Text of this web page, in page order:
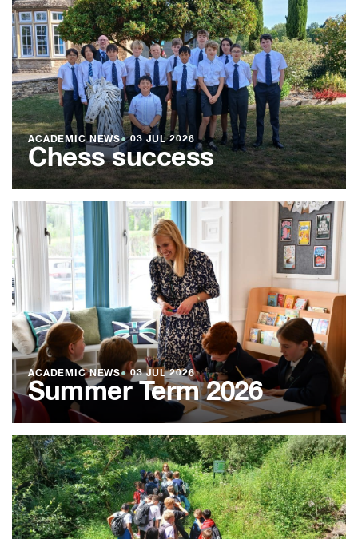
ACADEMIC NEWS●03 JUL 2026
Chess success
ACADEMIC NEWS●03 JUL 2026
Summer Term 2026